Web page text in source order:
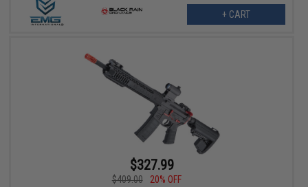
+ CART
$327.99
$409.00
20% OFF